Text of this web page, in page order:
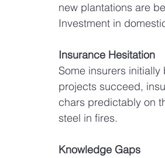
new plantations are
Investment in
Insurance Hesitation
Some insurers
projects succeed,
chars predictably on
steel in fires.
Knowledge Gaps